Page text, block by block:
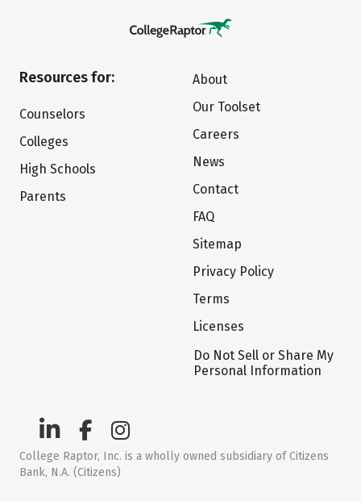
Resources for:
Counselors
Colleges
High Schools
Parents
About
Our Toolset
Careers
News
Contact
FAQ
Sitemap
Privacy Policy
Terms
Licenses
Do Not Sell or Share My
Personal Information
College Raptor, Inc. is a wholly owned subsidiary of Citizens
Bank, N.A. (Citizens)